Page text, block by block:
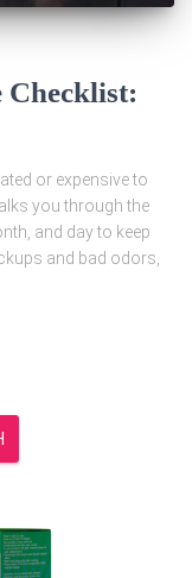
Checklist:
or expensive to
you through the
and day to keep
and bad odors,